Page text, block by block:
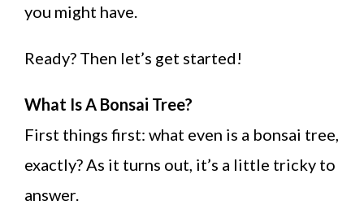
you might have.
Ready? Then let’s get started!
What Is A Bonsai Tree?
First things first: what even is a bonsai tree,
exactly? As it turns out, it’s a little tricky to
answer.